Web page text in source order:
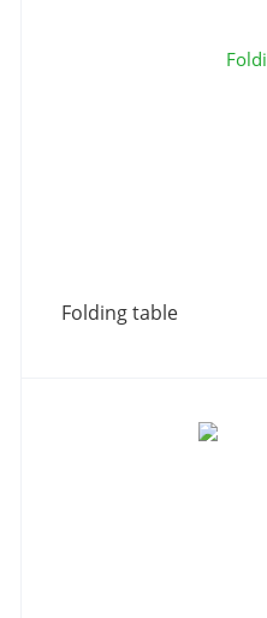
Folding table